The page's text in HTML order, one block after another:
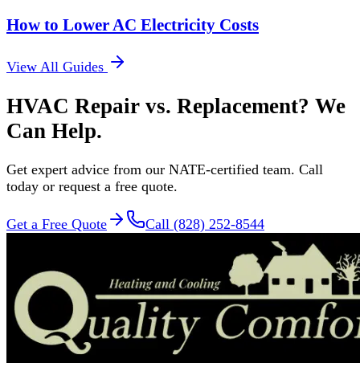
How to Lower AC Electricity Costs
View All Guides
HVAC Repair vs. Replacement? We
Can Help.
Get expert advice from our NATE-certified team. Call
today or request a free quote.
Get a Free Quote Call (828) 252-8544